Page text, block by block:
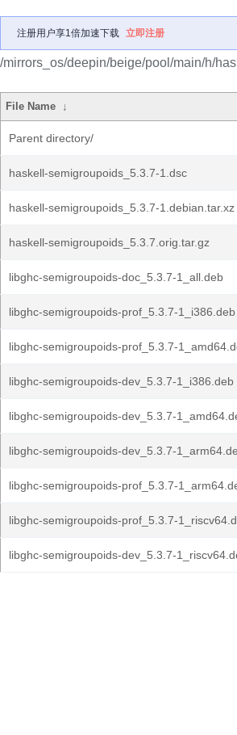
注册用户享1倍加速下载 立即注册
/mirrors_os/deepin/beige/pool/main/h/
File Name ↓
Parent directory/
haskell-semigroupoids_5.3.7-1.dsc
haskell-semigroupoids_5.3.7-1.debian.tar.xz
haskell-semigroupoids_5.3.7.orig.tar.gz
libghc-semigroupoids-doc_5.3.7-1_all.deb
libghc-semigroupoids-prof_5.3.7-1_i386.deb
libghc-semigroupoids-prof_5.3.7-
libghc-semigroupoids-dev_5.3.7-1_i386.deb
libghc-semigroupoids-dev_5.3.7-
libghc-semigroupoids-dev_5.3.7-
libghc-semigroupoids-prof_5.3.7-
libghc-semigroupoids-prof_5.3.7-
libghc-semigroupoids-dev_5.3.7-